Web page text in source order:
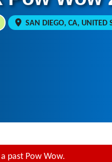
SAN DIEGO, CA, UNITED
past Pow Wow.